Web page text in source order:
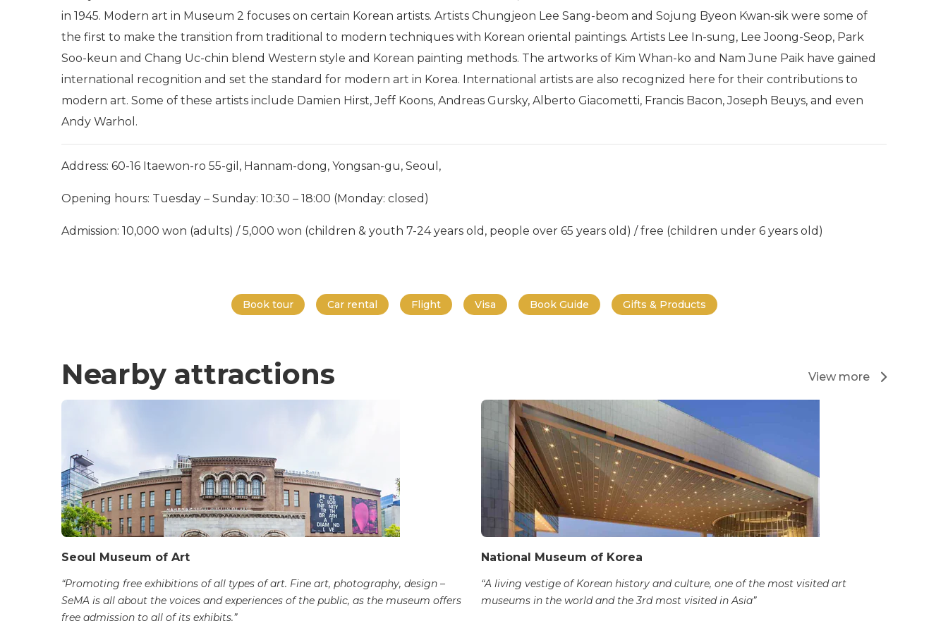
in 1945. Modern art in Museum 2 focuses on certain Korean artists. Artists Chungjeon Lee Sang-beom and Sojung Byeon Kwan-sik were some of
the first to make the transition from traditional to modern techniques with Korean oriental paintings. Artists Lee In-sung, Lee Joong-Seop, Park
Soo-keun and Chang Uc-chin blend Western style and Korean painting methods. The artworks of Kim Whan-ko and Nam June Paik have gained
international recognition and set the standard for modern art in Korea. International artists are also recognized here for their contributions to
modern art. Some of these artists include Damien Hirst, Jeff Koons, Andreas Gursky, Alberto Giacometti, Francis Bacon, Joseph Beuys, and even
Andy Warhol.
Address: 60-16 Itaewon-ro 55-gil, Hannam-dong, Yongsan-gu, Seoul,
Opening hours: Tuesday – Sunday: 10:30 – 18:00 (Monday: closed)
Admission: 10,000 won (adults) / 5,000 won (children & youth 7-24 years old, people over 65 years old) / free (children under 6 years old)
Book tour Car rental Flight Visa Book Guide Gifts & Products
Nearby attractions View more
Seoul Museum of Art
“Promoting free exhibitions of all types of art. Fine art, photography, design –
SeMA is all about the voices and experiences of the public, as the museum offers
free admission to all of its exhibits.”
National Museum of Korea
“A living vestige of Korean history and culture, one of the most visited art
museums in the world and the 3rd most visited in Asia”